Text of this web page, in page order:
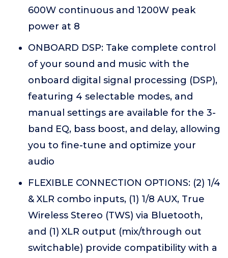
600W continuous and 1200W peak
power at 8
ONBOARD DSP: Take complete control
of your sound and music with the
onboard digital signal processing (DSP),
featuring 4 selectable modes, and
manual settings are available for the 3-
band EQ, bass boost, and delay, allowing
you to fine-tune and optimize your
audio
FLEXIBLE CONNECTION OPTIONS: (2) 1/4
& XLR combo inputs, (1) 1/8 AUX, True
Wireless Stereo (TWS) via Bluetooth,
and (1) XLR output (mix/through out
switchable) provide compatibility with a